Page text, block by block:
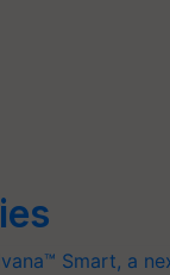
Smart, a